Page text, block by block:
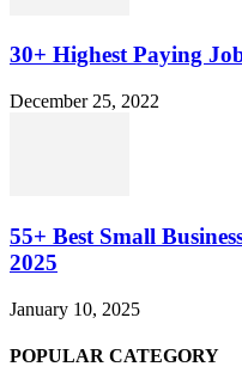
30+ Highest Paying
December 25, 2022
55+ Best Small
2025
January 10, 2025
POPULAR CATEGORY